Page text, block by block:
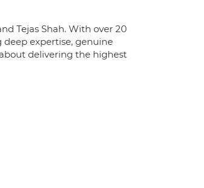
Tejas Shah. With over 20
deep expertise, genuine
delivering the highest